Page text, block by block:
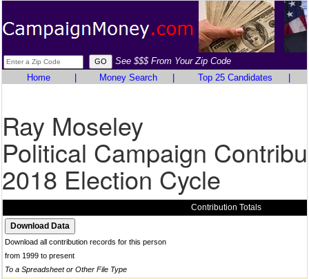
See $$$ From Your Zip Code
Home
Money Search Top 25 Candidates
Ray Moseley
Political Campaign
2018 Election Cycle
Contribution Totals
Download all contribution records for this person
from 1999 to present
To a Spreadsheet or Other File Type